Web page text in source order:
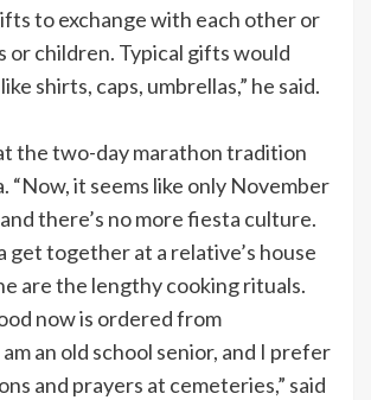
to exchange with each other or
or children. Typical gifts would
shirts, caps, umbrellas,” he said.
the two-day marathon tradition
“Now, it seems like only November
there’s no more fiesta culture.
get together at a relative’s house
are the lengthy cooking rituals.
now is ordered from
an old school senior, and I prefer
and prayers at cemeteries,” said